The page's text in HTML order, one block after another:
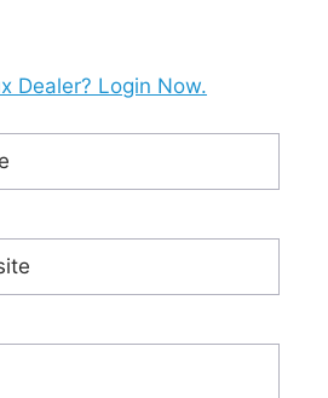
Dealer? Login Now.